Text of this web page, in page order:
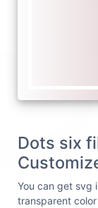
Dots six
You can get svg
transparent